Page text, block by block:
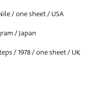
/ one sheet / USA
/ Japan
/ 1978 / one sheet / UK